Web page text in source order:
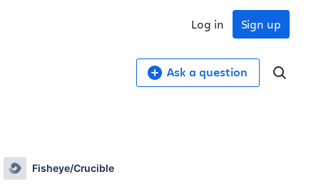
Sign up
Log in
Ask a question
Fisheye/Crucible